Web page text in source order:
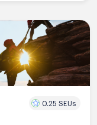
0.25 SEUs